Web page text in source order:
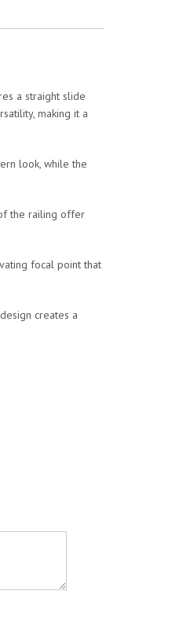
a straight slide
making it a
look, while the
the railing offer
focal point that
creates a